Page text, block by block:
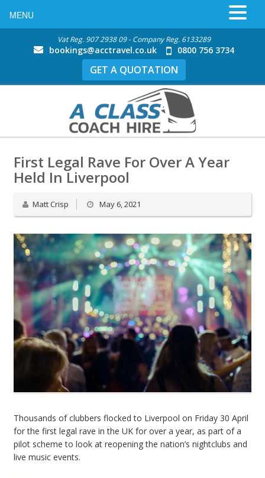
Vat Reg. 907 2938 09 - Company Reg. 6133289
bookings@acctravel.co.uk 0800 756 3734
GET A QUOTATION
First Legal Rave For Over A Year
Held In Liverpool
Matt Crisp May 6, 2021
Thousands of clubbers flocked to Liverpool on Friday 30 April
for the first legal rave in the UK for over a year, as part of a
pilot scheme to look at reopening the nation’s nightclubs and
live music events.
MENU